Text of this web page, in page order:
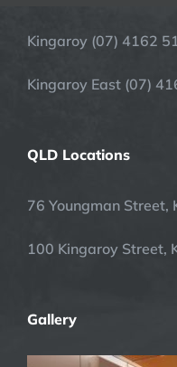
Kingaroy (07) 4162
Kingaroy East (07)
QLD Locations
76 Youngman Street,
100 Kingaroy Street,
Gallery